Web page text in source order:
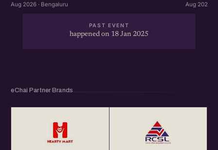
Aug 2026 · Bengaluru Aug 2026 ·
PAST EVENT
happened on 18 Jan 2025
eChai Partner Brands